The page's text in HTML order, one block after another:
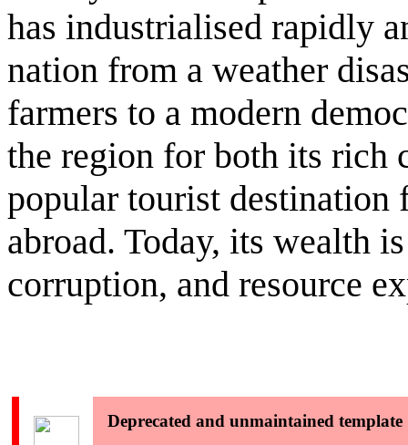
has industrialised rapidly
nation from a weather
farmers to a modern
the region for both its rich
popular tourist destination
abroad. Today, its wealth
corruption, and resource
Deprecated and unmaintained template